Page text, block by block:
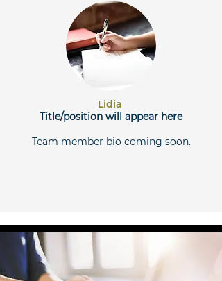
Lidia
Title/position will appear here
Team member bio coming soon.